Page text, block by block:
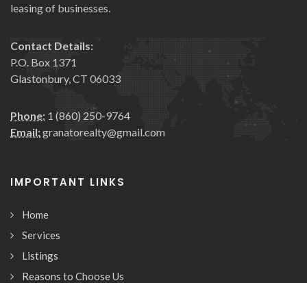
leasing of businesses.
Contact Details:
P.O. Box 1371
Glastonbury, CT 06033
Phone: 1 (860) 250-9764
Email:granatorealty@gmail.com
IMPORTANT LINKS
Home
Services
Listings
Reasons to Choose Us